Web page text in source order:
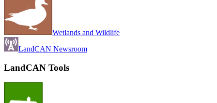
Wetlands and Wildlife
LandCAN Newsroom
LandCAN Tools